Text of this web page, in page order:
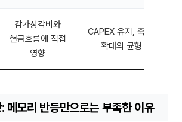
감가상각비와
현금흐름에 직접
영향
CAPEX 유지, 축소,
확대의 균형
모리 반등만으로는 부족한 이유